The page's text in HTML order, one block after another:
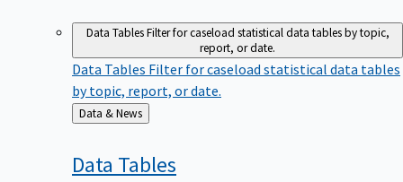
Data TablesFilter for caseload statistical data tables by topic,
report, or date.
Data Tables Filter for caseload statistical data tables
by topic, report, or date.
Back
to
Data & News
Data Tables